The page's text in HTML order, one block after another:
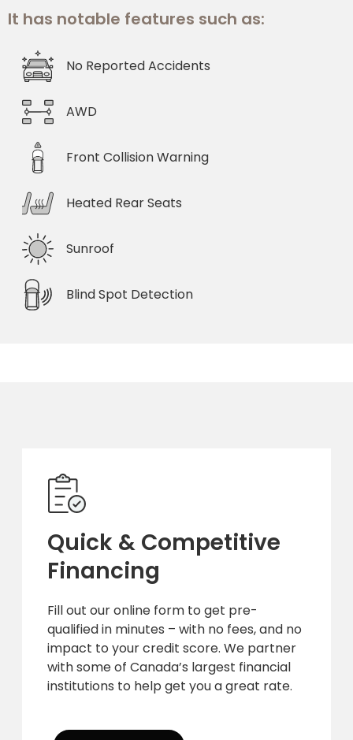
It has notable features such as:
No Reported Accidents
AWD
Front Collision Warning
Heated Rear Seats
Sunroof
Blind Spot Detection
Quick & Competitive
Financing
Fill out our online form to get pre-
qualified in minutes – with no fees, and no
impact to your credit score. We partner
with some of Canada’s largest financial
institutions to help get you a great rate.